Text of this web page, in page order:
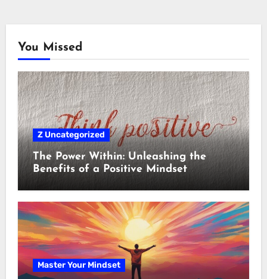
You Missed
Z Uncategorized
The Power Within: Unleashing the
Benefits of a Positive Mindset
Master Your Mindset